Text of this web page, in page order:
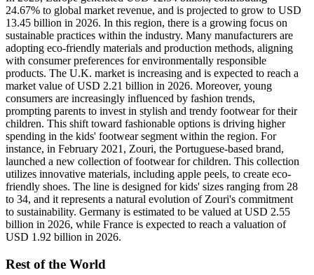
24.67% to global market revenue, and is projected to grow to USD
13.45 billion in 2026. In this region, there is a growing focus on
sustainable practices within the industry. Many manufacturers are
adopting eco-friendly materials and production methods, aligning
with consumer preferences for environmentally responsible
products. The U.K. market is increasing and is expected to reach a
market value of USD 2.21 billion in 2026. Moreover, young
consumers are increasingly influenced by fashion trends,
prompting parents to invest in stylish and trendy footwear for their
children. This shift toward fashionable options is driving higher
spending in the kids' footwear segment within the region. For
instance, in February 2021, Zouri, the Portuguese-based brand,
launched a new collection of footwear for children. This collection
utilizes innovative materials, including apple peels, to create eco-
friendly shoes. The line is designed for kids' sizes ranging from 28
to 34, and it represents a natural evolution of Zouri's commitment
to sustainability. Germany is estimated to be valued at USD 2.55
billion in 2026, while France is expected to reach a valuation of
USD 1.92 billion in 2026.
Rest of the World